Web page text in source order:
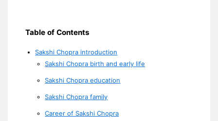
Table of Contents
Sakshi Chopra introduction
Sakshi Chopra birth and early life
Sakshi Chopra education
Sakshi Chopra family
Career of Sakshi Chopra